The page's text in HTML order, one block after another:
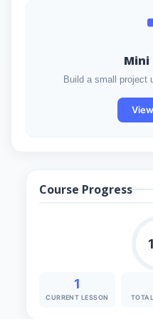
Course Progress
1
CURRENT LESSON
Mini
Build a small project